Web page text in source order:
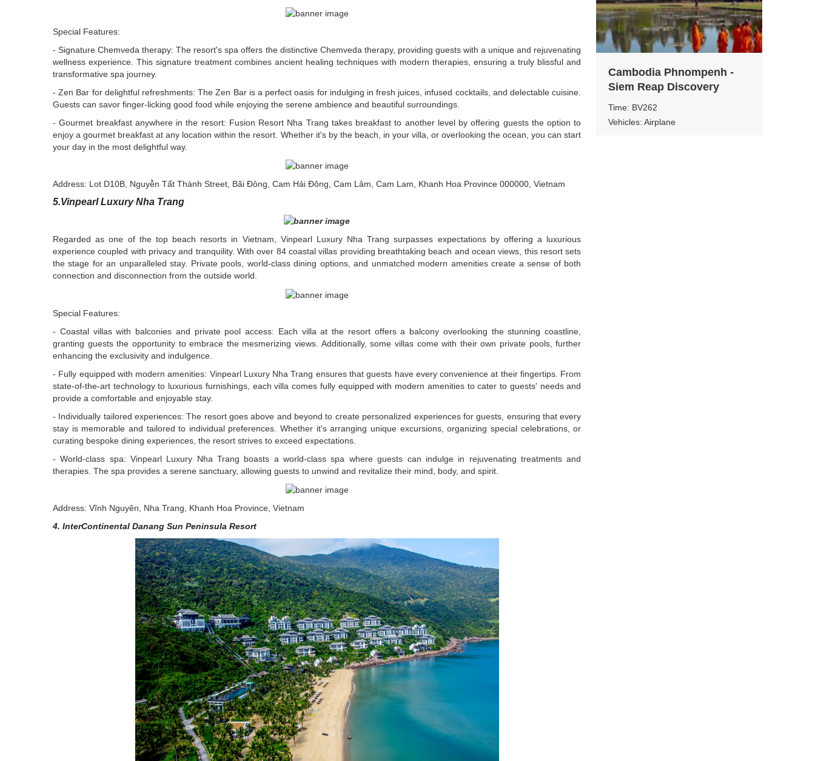
Special Features:
- Signature Chemveda therapy: The resort's spa offers the distinctive Chemveda therapy, providing guests with a unique and rejuvenating
wellness experience. This signature treatment combines ancient healing techniques with modern therapies, ensuring a truly blissful and
transformative spa journey.
- Zen Bar for delightful refreshments: The Zen Bar is a perfect oasis for indulging in fresh juices, infused cocktails, and delectable cuisine.
Guests can savor finger-licking good food while enjoying the serene ambience and beautiful surroundings.
- Gourmet breakfast anywhere in the resort: Fusion Resort Nha Trang takes breakfast to another level by offering guests the option to
enjoy a gourmet breakfast at any location within the resort. Whether it's by the beach, in your villa, or overlooking the ocean, you can start
your day in the most delightful way.
Address: Lot D10B, Nguyễn Tất Thành Street, Bãi Đông, Cam Hải Đông, Cam Lâm, Cam Lam, Khanh Hoa Province 000000, Vietnam
5.Vinpearl Luxury Nha Trang
Regarded as one of the top beach resorts in Vietnam, Vinpearl Luxury Nha Trang surpasses expectations by offering a luxurious
experience coupled with privacy and tranquility. With over 84 coastal villas providing breathtaking beach and ocean views, this resort sets
the stage for an unparalleled stay. Private pools, world-class dining options, and unmatched modern amenities create a sense of both
connection and disconnection from the outside world.
Special Features:
- Coastal villas with balconies and private pool access: Each villa at the resort offers a balcony overlooking the stunning coastline,
granting guests the opportunity to embrace the mesmerizing views. Additionally, some villas come with their own private pools, further
enhancing the exclusivity and indulgence.
- Fully equipped with modern amenities: Vinpearl Luxury Nha Trang ensures that guests have every convenience at their fingertips. From
state-of-the-art technology to luxurious furnishings, each villa comes fully equipped with modern amenities to cater to guests' needs and
provide a comfortable and enjoyable stay.
- Individually tailored experiences: The resort goes above and beyond to create personalized experiences for guests, ensuring that every
stay is memorable and tailored to individual preferences. Whether it's arranging unique excursions, organizing special celebrations, or
curating bespoke dining experiences, the resort strives to exceed expectations.
- World-class spa: Vinpearl Luxury Nha Trang boasts a world-class spa where guests can indulge in rejuvenating treatments and
therapies. The spa provides a serene sanctuary, allowing guests to unwind and revitalize their mind, body, and spirit.
Address: Vĩnh Nguyên, Nha Trang, Khanh Hoa Province, Vietnam
4. InterContinental Danang Sun Peninsula Resort
Cambodia Phnompenh -
Siem Reap Discovery
Time: BV262
Vehicles: Airplane